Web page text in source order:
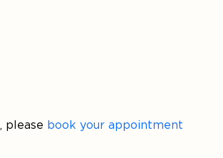
, please book your appointment